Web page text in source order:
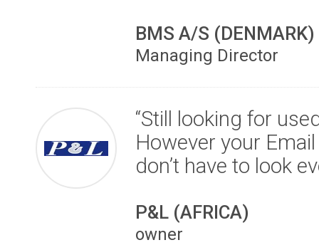
BMS A/S (DENMARK)
Managing Director
“Still looking for
However your
don’t have to look
P&L (AFRICA)
owner